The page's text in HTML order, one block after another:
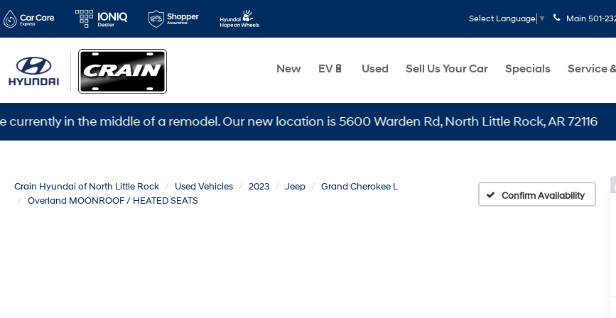
Select Language ▼ Main 501-
New EV🔋 Used Sell Us Your Car Specials Service
in the middle of a remodel. Our new location is 5600 Warden Rd, North Little Rock, AR 72116
Crain Hyundai of North Little Rock Used Vehicles 2023 Jeep
Grand Cherokee L
Overland MOONROOF / HEATED SEATS
Confirm Availability